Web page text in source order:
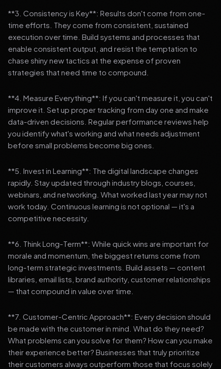
**3. Consistency is Key**: Results don't come from one-
time efforts. They come from consistent, sustained
execution over time. Build systems and processes that
enable consistent output, and resist the temptation to
chase shiny new tactics at the expense of proven
strategies that need time to compound.
**4. Measure Everything**: If you can't measure it, you can't
improve it. Set up proper tracking from day one and make
data-driven decisions. Regular performance reviews help
you identify what's working and what needs adjustment
before small problems become big ones.
**5. Invest in Learning**: The digital landscape changes
rapidly. Stay updated through industry blogs, courses,
webinars, and networking. What worked last year may not
work today. Continuous learning is not optional — it's a
competitive necessity.
**6. Think Long-Term**: While quick wins are important for
morale and momentum, the biggest returns come from
long-term strategic investments. Build assets — content
libraries, email lists, brand authority, customer relationships
— that compound in value over time.
**7. Customer-Centric Approach**: Every decision should
be made with the customer in mind. What do they need?
What problems can you solve for them? How can you make
their experience better? Businesses that truly prioritize
their customers always outperform those that focus solely